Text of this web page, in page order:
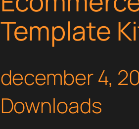
Template
december 4,
Downloads